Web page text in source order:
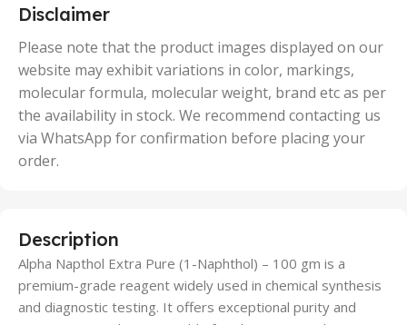
50 Units
Disclaimer
Please note that the product images displayed on our
website may exhibit variations in color, markings,
molecular formula, molecular weight, brand etc as per
the availability in stock. We recommend contacting us
via WhatsApp for confirmation before placing your
order.
Description
Alpha Napthol Extra Pure (1-Naphthol) – 100 gm is a
premium-grade reagent widely used in chemical synthesis
and diagnostic testing. It offers exceptional purity and